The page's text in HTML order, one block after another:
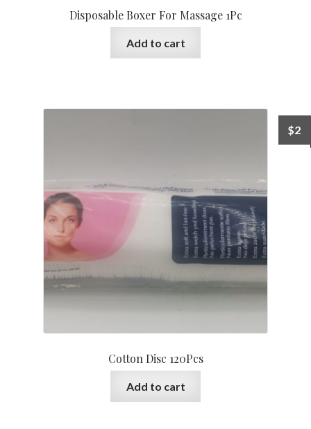
Disposable Boxer For Massage 1Pc
Add to cart
Cotton Disc 120Pcs
$2
Add to cart